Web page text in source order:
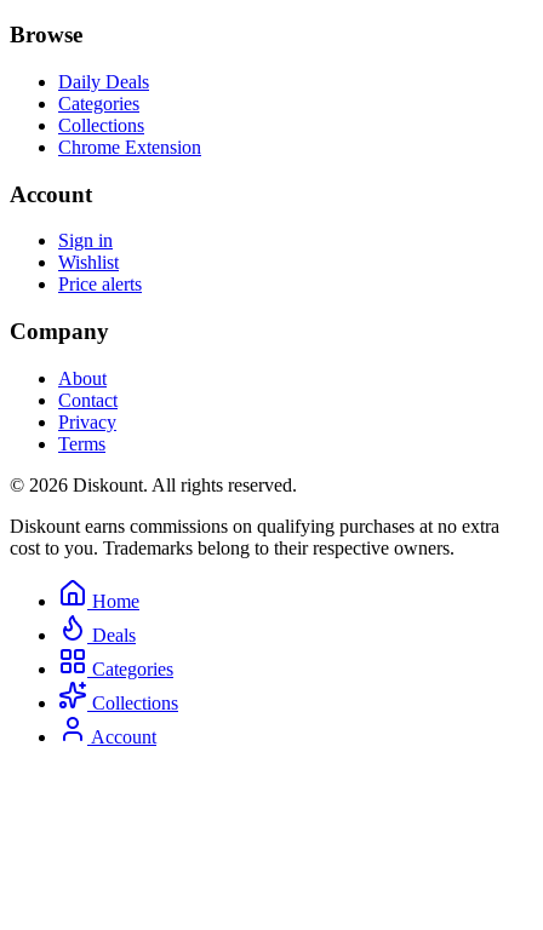
Browse
Daily Deals
Categories
Collections
Chrome Extension
Account
Sign in
Wishlist
Price alerts
Company
About
Contact
Privacy
Terms
© 2026 Diskount. All rights reserved.
Diskount earns commissions on qualifying purchases at no extra
cost to you. Trademarks belong to their respective owners.
Home
Deals
Categories
Collections
Account